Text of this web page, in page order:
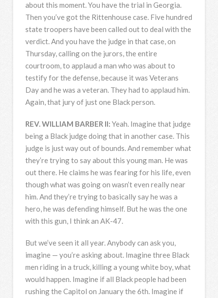
about this moment. You have the trial in Georgia.
Then you’ve got the Rittenhouse case. Five hundred
state troopers have been called out to deal with the
verdict. And you have the judge in that case, on
Thursday, calling on the jurors, the entire
courtroom, to applaud a man who was about to
testify for the defense, because it was Veterans
Day and he was a veteran. They had to applaud him.
Again, that jury of just one Black person.
REV.WILLIAM BARBER II: Yeah. Imagine that judge
being a Black judge doing that in another case. This
judge is just way out of bounds. And remember what
they’re trying to say about this young man. He was
out there. He claims he was fearing for his life, even
though what was going on wasn’t even really near
him. And they’re trying to basically say he was a
hero, he was defending himself. But he was the one
with this gun, I think an AK-47.
But we’ve seen it all year. Anybody can ask you,
imagine — you’re asking about. Imagine three Black
men riding in a truck, killing a young white boy, what
would happen. Imagine if all Black people had been
rushing the Capitol on January the 6th. Imagine if